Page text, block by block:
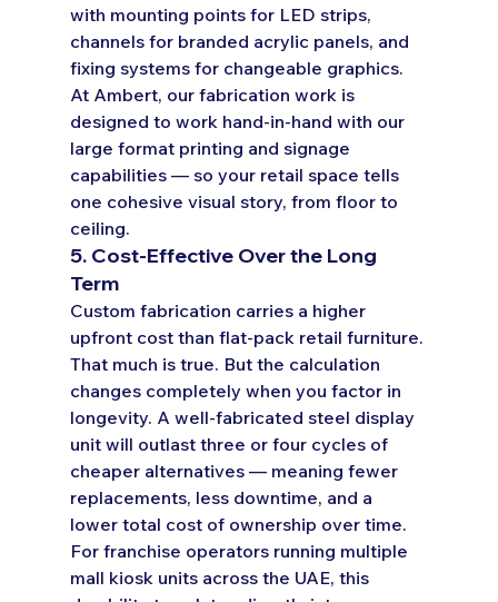
with mounting points for LED strips,
channels for branded acrylic panels, and
fixing systems for changeable graphics.
At Ambert, our fabrication work is
designed to work hand-in-hand with our
large format printing and signage
capabilities — so your retail space tells
one cohesive visual story, from floor to
ceiling.
5. Cost-Effective Over the Long
Term
Custom fabrication carries a higher
upfront cost than flat-pack retail furniture.
That much is true. But the calculation
changes completely when you factor in
longevity. A well-fabricated steel display
unit will outlast three or four cycles of
cheaper alternatives — meaning fewer
replacements, less downtime, and a
lower total cost of ownership over time.
For franchise operators running multiple
mall kiosk units across the UAE, this